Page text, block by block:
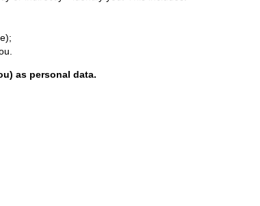
as personal data.